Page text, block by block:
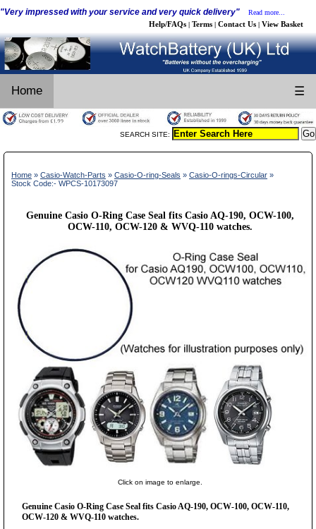
"Very impressed with your service and very quick delivery" Read more...
Help/FAQs | Terms | Contact Us | View Basket
Home ☰
SEARCH SITE:
Home » Casio-Watch-Parts » Casio-O-ring-Seals » Casio-O-rings-Circular »
Stock Code:- WPCS-10173097
Genuine Casio O-Ring Case Seal fits Casio AQ-190, OCW-100,
OCW-110, OCW-120 & WVQ-110 watches.
Click on image to enlarge.
Genuine Casio O-Ring Case Seal fits Casio AQ-190, OCW-100, OCW-110,
OCW-120 & WVQ-110 watches.